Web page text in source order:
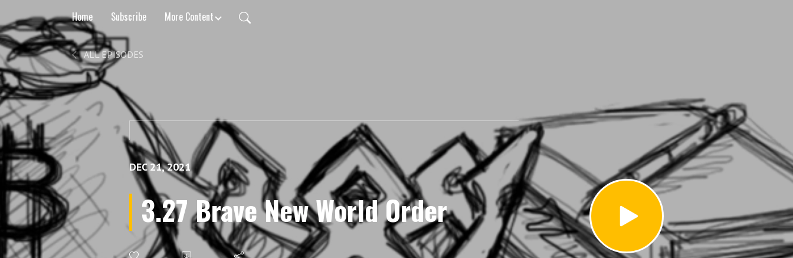
Home Subscribe More Content
ALL EPISODES
DEC 21, 2021
3.27 Brave New World Order